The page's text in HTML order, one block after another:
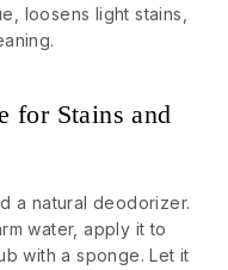
loosens light stains,
for Stains and
a natural deodorizer.
water, apply it to
with a sponge. Let it